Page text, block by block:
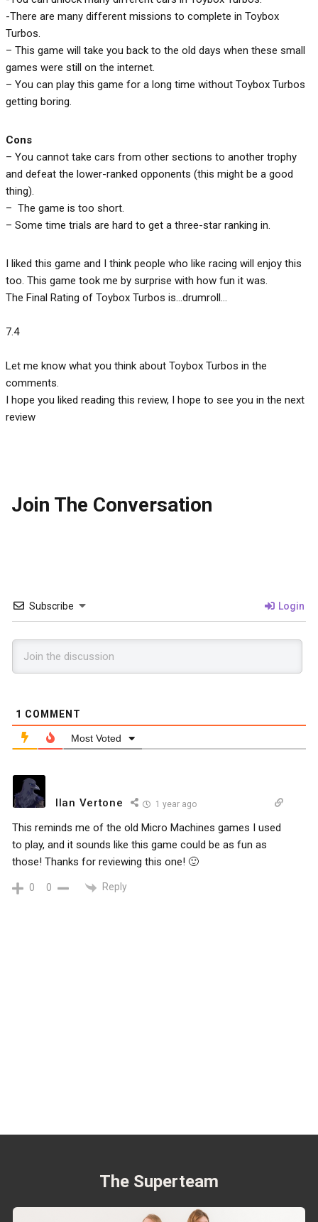
-There are many different missions to complete in Toybox
Turbos.
– This game will take you back to the old days when these small
games were still on the internet.
– You can play this game for a long time without Toybox Turbos
getting boring.
Cons
– You cannot take cars from other sections to another trophy
and defeat the lower-ranked opponents (this might be a good
thing).
– The game is too short.
– Some time trials are hard to get a three-star ranking in.
I liked this game and I think people who like racing will enjoy this
too. This game took me by surprise with how fun it was.
The Final Rating of Toybox Turbos is…drumroll…
7.4
Let me know what you think about Toybox Turbos in the
comments.
I hope you liked reading this review, I hope to see you in the next
review
Join The Conversation
Subscribe Login
1 COMMENT
Most Voted
Ilan Vertone 1 year ago
This reminds me of the old Micro Machines games I used
to play, and it sounds like this game could be as fun as
those! Thanks for reviewing this one! 🙂
0 0 Reply
The Superteam